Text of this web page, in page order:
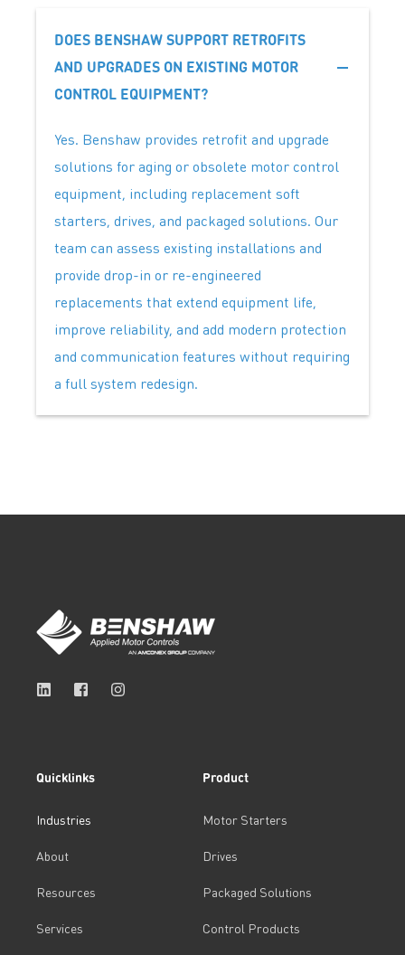
DOES BENSHAW SUPPORT RETROFITS
AND UPGRADES ON EXISTING MOTOR
CONTROL EQUIPMENT?
Yes. Benshaw provides retrofit and upgrade
solutions for aging or obsolete motor control
equipment, including replacement soft
starters, drives, and packaged solutions. Our
team can assess existing installations and
provide drop-in or re-engineered
replacements that extend equipment life,
improve reliability, and add modern protection
and communication features without requiring
a full system redesign.
Quicklinks
Industries
About
Resources
Services
Product
Motor Starters
Drives
Packaged Solutions
Control Products